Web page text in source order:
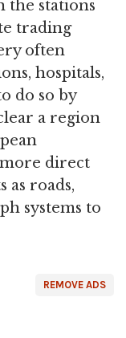
the stations
trading
often
hospitals,
do so by
a region
more direct
as roads,
systems to
REMOVE ADS